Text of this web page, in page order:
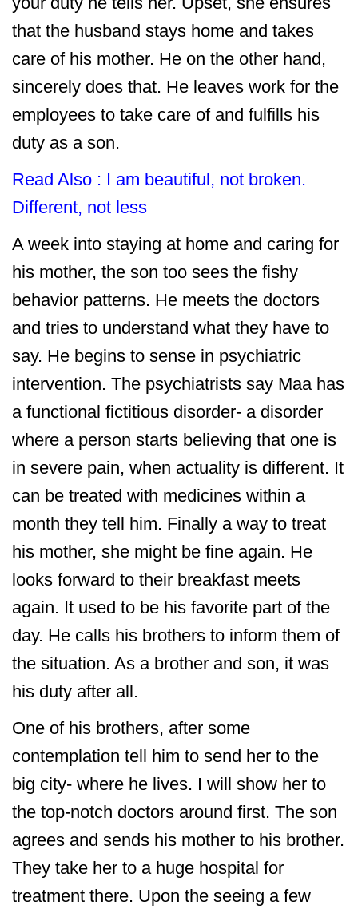
that the husband stays home and takes
care of his mother. He on the other hand,
sincerely does that. He leaves work for the
employees to take care of and fulfills his
duty as a son.
Read Also : I am beautiful, not broken.
Different, not less
A week into staying at home and caring for
his mother, the son too sees the fishy
behavior patterns. He meets the doctors
and tries to understand what they have to
say. He begins to sense in psychiatric
intervention. The psychiatrists say Maa has
a functional fictitious disorder- a disorder
where a person starts believing that one is
in severe pain, when actuality is different. It
can be treated with medicines within a
month they tell him. Finally a way to treat
his mother, she might be fine again. He
looks forward to their breakfast meets
again. It used to be his favorite part of the
day. He calls his brothers to inform them of
the situation. As a brother and son, it was
his duty after all.
One of his brothers, after some
contemplation tell him to send her to the
big city- where he lives. I will show her to
the top-notch doctors around first. The son
agrees and sends his mother to his brother.
They take her to a huge hospital for
treatment there. Upon the seeing a few